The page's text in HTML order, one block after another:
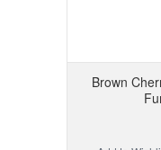
Brown